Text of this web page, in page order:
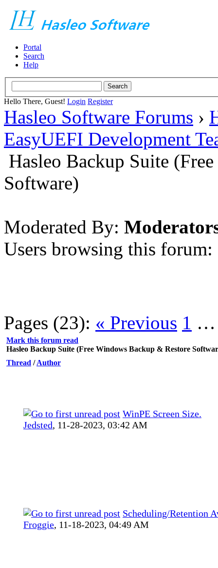
Portal
Search
Help
Hello There, Guest! Login Register
Hasleo Software Forums ›
EasyUEFI Development
Hasleo Backup Suite
Software)
Moderated By:
Users browsing this forum:
Pages (23): « Previous 1
Mark this forum read
Hasleo Backup Suite (Free Windows Backup & Restore
Thread /Author
WinPE Screen Size.
Jedsted, 11-28-2023, 03:42 AM
Scheduling/Retention
Froggie, 11-18-2023, 04:49 AM